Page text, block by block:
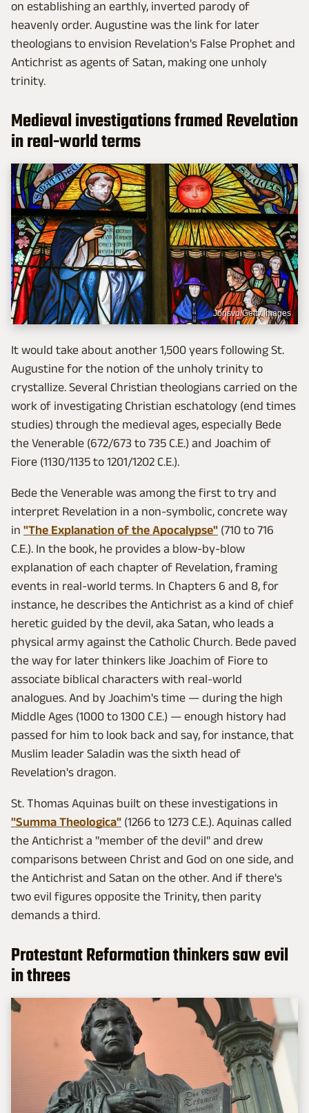
on establishing an earthly, inverted parody of
heavenly order. Augustine was the link for later
theologians to envision Revelation's False Prophet and
Antichrist as agents of Satan, making one unholy
trinity.
Medieval investigations framed Revelation
in real-world terms
Jorisvo/Getty Images
It would take about another 1,500 years following St.
Augustine for the notion of the unholy trinity to
crystallize. Several Christian theologians carried on the
work of investigating Christian eschatology (end times
studies) through the medieval ages, especially Bede
the Venerable (672/673 to 735 C.E.) and Joachim of
Fiore (1130/1135 to 1201/1202 C.E.).
Bede the Venerable was among the first to try and
interpret Revelation in a non-symbolic, concrete way
in "The Explanation of the Apocalypse" (710 to 716
C.E.). In the book, he provides a blow-by-blow
explanation of each chapter of Revelation, framing
events in real-world terms. In Chapters 6 and 8, for
instance, he describes the Antichrist as a kind of chief
heretic guided by the devil, aka Satan, who leads a
physical army against the Catholic Church. Bede paved
the way for later thinkers like Joachim of Fiore to
associate biblical characters with real-world
analogues. And by Joachim's time — during the high
Middle Ages (1000 to 1300 C.E.) — enough history had
passed for him to look back and say, for instance, that
Muslim leader Saladin was the sixth head of
Revelation's dragon.
St. Thomas Aquinas built on these investigations in
"Summa Theologica" (1266 to 1273 C.E.). Aquinas called
the Antichrist a "member of the devil" and drew
comparisons between Christ and God on one side, and
the Antichrist and Satan on the other. And if there's
two evil figures opposite the Trinity, then parity
demands a third.
Protestant Reformation thinkers saw evil
in threes